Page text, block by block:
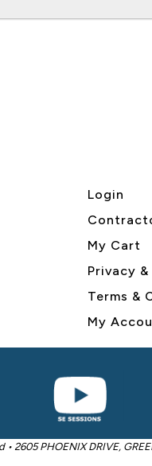
Login
My Cart
Privacy
Terms &
My
2605 PHOENIX DRIVE,